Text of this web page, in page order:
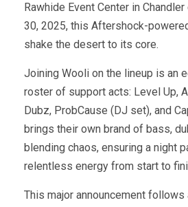
Rawhide Event Center in
30, 2025, this Aftershock-
shake the desert to its core.
Joining Wooli on the lineup is an
roster of support acts: Level Up,
Dubz, ProbCause (DJ set), and
brings their own brand of bass,
blending chaos, ensuring a night
relentless energy from start to
This major announcement